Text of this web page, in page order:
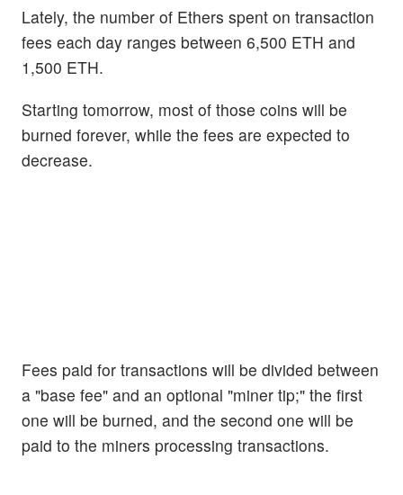
Lately, the number of Ethers spent on transaction
fees each day ranges between 6,500 ETH and
1,500 ETH.
Starting tomorrow, most of those coins will be
burned forever, while the fees are expected to
decrease.
Fees paid for transactions will be divided between
a "base fee" and an optional "miner tip;" the first
one will be burned, and the second one will be
paid to the miners processing transactions.